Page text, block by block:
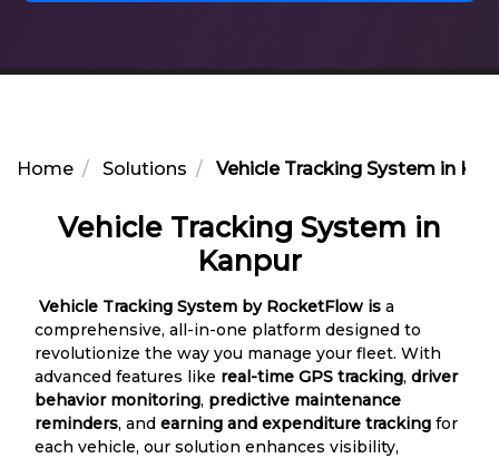
Home Solutions Vehicle Tracking System in
Vehicle Tracking System in
Kanpur
Vehicle Tracking System by RocketFlow is a
comprehensive, all-in-one platform designed to
revolutionize the way you manage your fleet. With
advanced features like real-time GPS tracking, driver
behavior monitoring, predictive maintenance
reminders, and earning and expenditure tracking for
each vehicle, our solution enhances visibility,